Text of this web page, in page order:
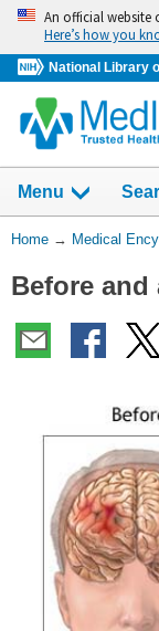
Skip
navigation
An official website
Here’s how you
National Library
navigation
has
collapsed.
Menu
You
Here:
Home → Medical
Before and